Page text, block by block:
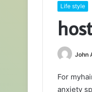
Life style
John
For
anxiety